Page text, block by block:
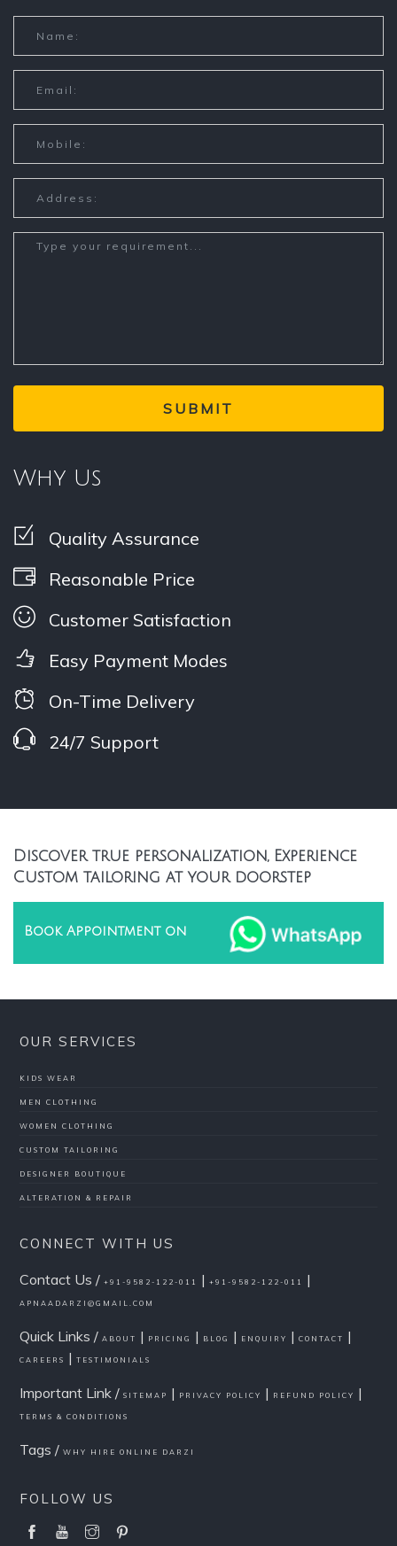
Why Us
Quality Assurance
Reasonable Price
Customer Satisfaction
Easy Payment Modes
On-Time Delivery
24/7 Support
Discover true personalization, Experience
Custom tailoring at your doorstep
Book Appointment on
OUR SERVICES
KIDS WEAR
MEN CLOTHING
WOMEN CLOTHING
CUSTOM TAILORING
DESIGNER BOUTIQUE
ALTERATION & REPAIR
CONNECT WITH US
Contact Us /+91-9582-122-011 |+91-9582-122-011 |
APNAADARZI@GMAIL.COM
Quick Links /ABOUT | PRICING | BLOG | ENQUIRY |CONTACT |
CAREERS |TESTIMONIALS
Important Link /SITEMAP | PRIVACY POLICY | REFUND POLICY |
TERMS & CONDITIONS
Tags /WHY HIRE ONLINE DARZI
FOLLOW US